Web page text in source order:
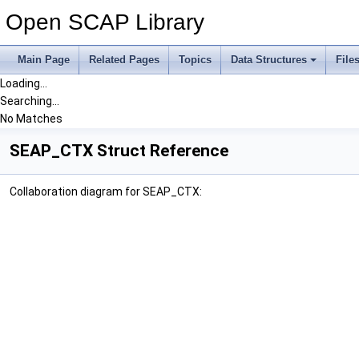
Open SCAP Library
Main Page Related Pages Topics Data Structures Files
Loading...
Searching...
No Matches
SEAP_CTX Struct Reference
Collaboration diagram for SEAP_CTX: